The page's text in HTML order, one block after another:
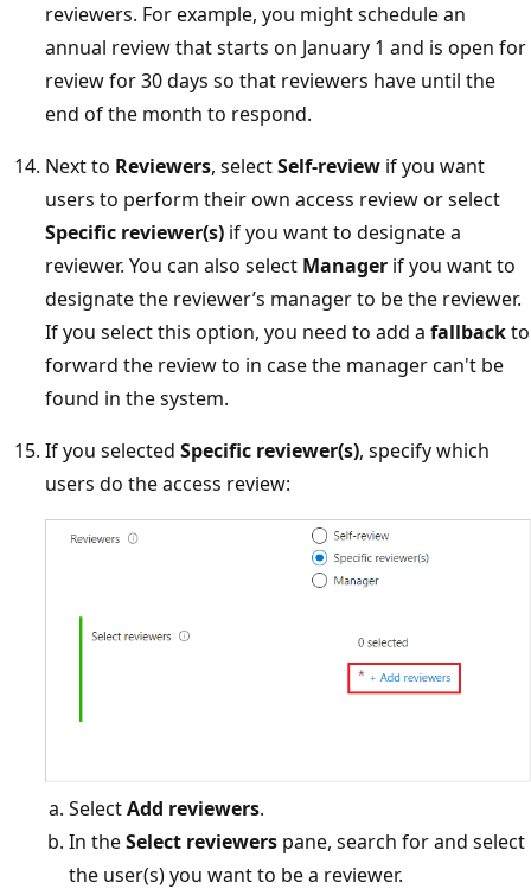
reviewers. For example, you might schedule an
annual review that starts on January 1 and is open for
review for 30 days so that reviewers have until the
end of the month to respond.
Next to Reviewers, selectSelf-review if you want
users to perform their own access review or select
Specific reviewer(s) if you want to designate a
reviewer. You can also select Manager if you want to
designate the reviewer’s manager to be the reviewer.
If you select this option, you need to add a fallbackto
forward the review to in case the manager can't be
found in the system.
If you selected Specific reviewer(s), specify which
users do the access review:
SelectAdd reviewers.
In theSelect reviewers pane, search for and select
the user(s) you want to be a reviewer.